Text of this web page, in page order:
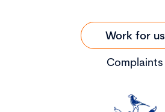
Work for us
Complaints